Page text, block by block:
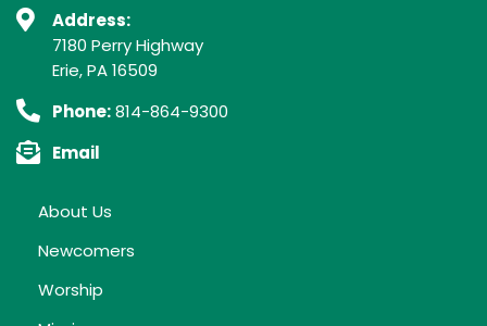
Address:
7180 Perry Highway
Erie, PA 16509
Phone:814-864-9300
Email
About Us
Newcomers
Worship